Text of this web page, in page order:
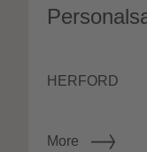
HERFORD
More